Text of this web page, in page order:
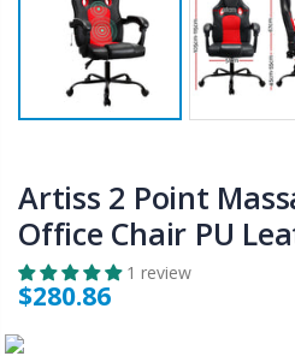
Artiss 2 Point
Office Chair PU
1 review
$280.86
$120.00